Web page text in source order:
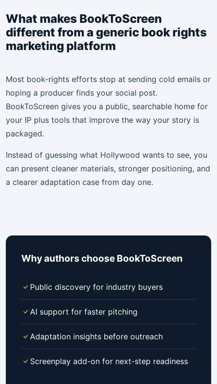
What makes BookToScreen
different from a generic book rights
marketing platform
Most book-rights efforts stop at sending cold emails or
hoping a producer finds your social post.
BookToScreen gives you a public, searchable home for
your IP plus tools that improve the way your story is
packaged.
Instead of guessing what Hollywood wants to see, you
can present cleaner materials, stronger positioning, and
a clearer adaptation case from day one.
Why authors choose BookToScreen
Public discovery for industry buyers
AI support for faster pitching
Adaptation insights before outreach
Screenplay add-on for next-step readiness